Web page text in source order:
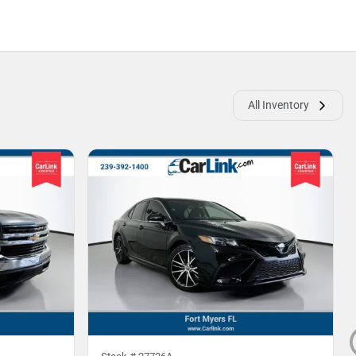
All Inventory